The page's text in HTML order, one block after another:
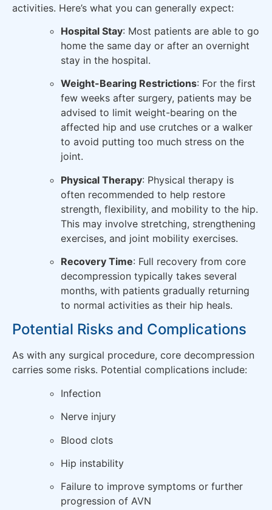
activities. Here’s what you can generally expect:
Hospital Stay: Most patients are able to go
home the same day or after an overnight
stay in the hospital.
Weight-Bearing Restrictions: For the first
few weeks after surgery, patients may be
advised to limit weight-bearing on the
affected hip and use crutches or a walker
to avoid putting too much stress on the
joint.
Physical Therapy: Physical therapy is
often recommended to help restore
strength, flexibility, and mobility to the hip.
This may involve stretching, strengthening
exercises, and joint mobility exercises.
Recovery Time: Full recovery from core
decompression typically takes several
months, with patients gradually returning
to normal activities as their hip heals.
Potential Risks and Complications
As with any surgical procedure, core decompression
carries some risks. Potential complications include:
Infection
Nerve injury
Blood clots
Hip instability
Failure to improve symptoms or further
progression of AVN